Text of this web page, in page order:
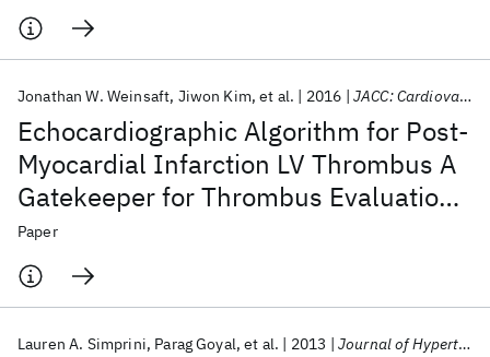
Echocardiographic Algorithm for Post-
Myocardial Infarction LV Thrombus A
Gatekeeper for Thrombus Evaluation
by Delayed Enhancement CMR
Jonathan W. Weinsaft Jiwon Kim et al. 2016 JACC: Cardiovascular Imaging
Paper
Lauren A. Simprini Parag Goyal et al. 2013 Journal of Hypertension